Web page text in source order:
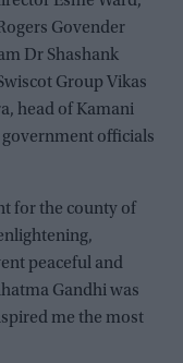
Govender
Dr Shashank
Group Vikas
head of Kamani
officials
for the county of
peaceful and
Gandhi was
me the most